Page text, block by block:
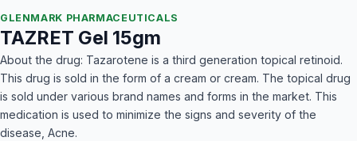
GLENMARK PHARMACEUTICALS
TAZRET Gel 15gm
About the drug: Tazarotene is a third generation topical retinoid.
This drug is sold in the form of a cream or cream. The topical drug
is sold under various brand names and forms in the market. This
medication is used to minimize the signs and severity of the
disease, Acne.